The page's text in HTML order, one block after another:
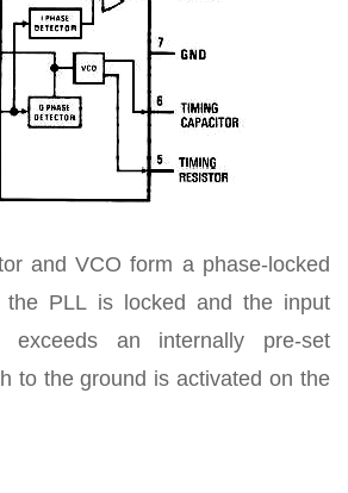
and VCO form a phase-locked
the PLL is locked and the input
exceeds an internally pre-set
to the ground is activated on the